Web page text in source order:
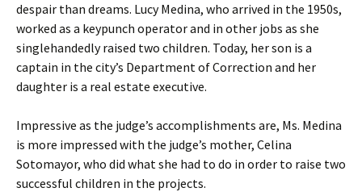
despair than dreams. Lucy Medina, who arrived in the 1950s,
worked as a keypunch operator and in other jobs as she
singlehandedly raised two children. Today, her son is a
captain in the city’s Department of Correction and her
daughter is a real estate executive.
Impressive as the judge’s accomplishments are, Ms. Medina
is more impressed with the judge’s mother, Celina
Sotomayor, who did what she had to do in order to raise two
successful children in the projects.